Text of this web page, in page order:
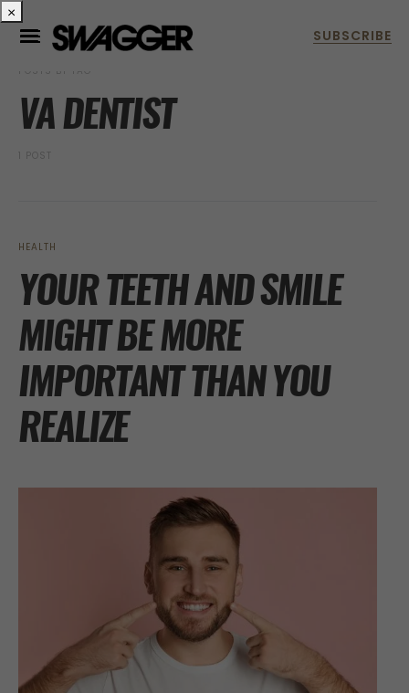
POSTS BY TAG
VA DENTIST
1 POST
HEALTH
YOUR TEETH AND SMILE
MIGHT BE MORE
IMPORTANT THAN YOU
REALIZE
×